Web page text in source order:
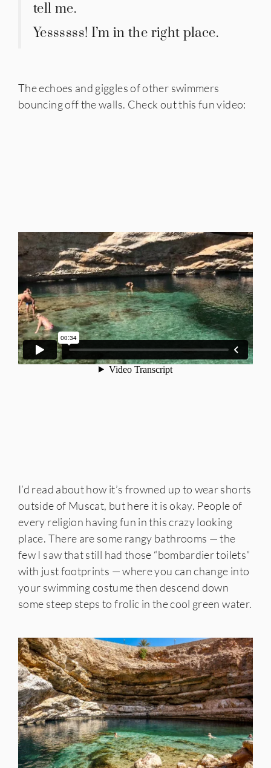
tell me.
Yessssss! I’m in the right place.
The echoes and giggles of other swimmers
bouncing off the walls. Check out this fun video:
I’d read about how it’s frowned up to wear shorts
outside of Muscat, but here it is okay. People of
every religion having fun in this crazy looking
place. There are some rangy bathrooms — the
few I saw that still had those “bombardier toilets”
with just footprints — where you can change into
your swimming costume then descend down
some steep steps to frolic in the cool green water.